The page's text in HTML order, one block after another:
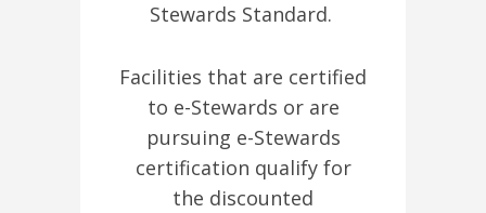
Stewards Standard.
Facilities that are certified
to e-Stewards or are
pursuing e-Stewards
certification qualify for
the discounted